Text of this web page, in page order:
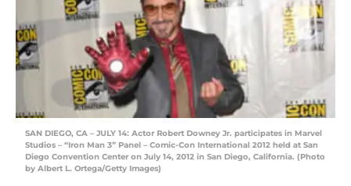
SAN DIEGO, CA – JULY 14: Actor Robert Downey Jr. participates in Marvel
Studios – “Iron Man 3” Panel – Comic-Con International 2012 held at San
Diego Convention Center on July 14, 2012 in San Diego, California. (Photo
by Albert L. Ortega/Getty Images)